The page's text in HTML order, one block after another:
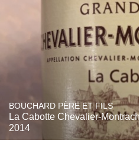
BOUCHARD PÈRE ET FILS
La Cabotte Chevalier-
2014